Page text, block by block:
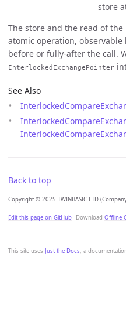
This site uses Just the Docs, a
store
The store and the read of
atomic operation,
before or fully-after the call.
InterlockedExchangePointer
See Also
Back to top
Copyright © 2025 TWINBASIC LTD
Edit this page on GitHub Download Offline